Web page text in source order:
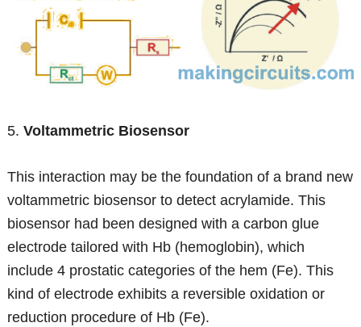
5.Voltammetric Biosensor
This interaction may be the foundation of a brand new
voltammetric biosensor to detect acrylamide. This
biosensor had been designed with a carbon glue
electrode tailored with Hb (hemoglobin), which
include 4 prostatic categories of the hem (Fe). This
kind of electrode exhibits a reversible oxidation or
reduction procedure of Hb (Fe).